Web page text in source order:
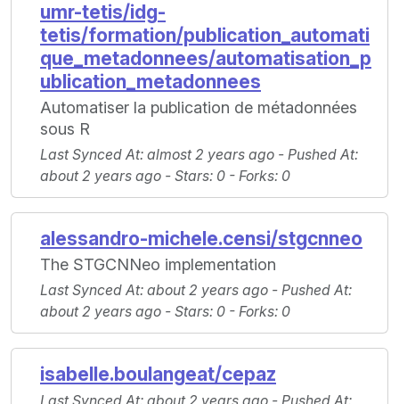
umr-tetis/idg-
tetis/formation/publication_automati
que_metadonnees/automatisation_p
ublication_metadonnees
Automatiser la publication de métadonnées
sous R
Last Synced At: almost 2 years ago - Pushed At:
about 2 years ago - Stars: 0 - Forks: 0
alessandro-michele.censi/stgcnneo
The STGCNNeo implementation
Last Synced At: about 2 years ago - Pushed At:
about 2 years ago - Stars: 0 - Forks: 0
isabelle.boulangeat/cepaz